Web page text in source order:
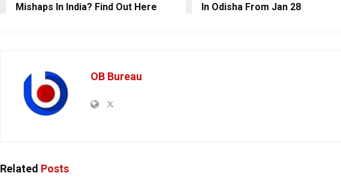
Mishaps In India? Find Out Here
In Odisha From Jan 28
OB Bureau
Related Posts